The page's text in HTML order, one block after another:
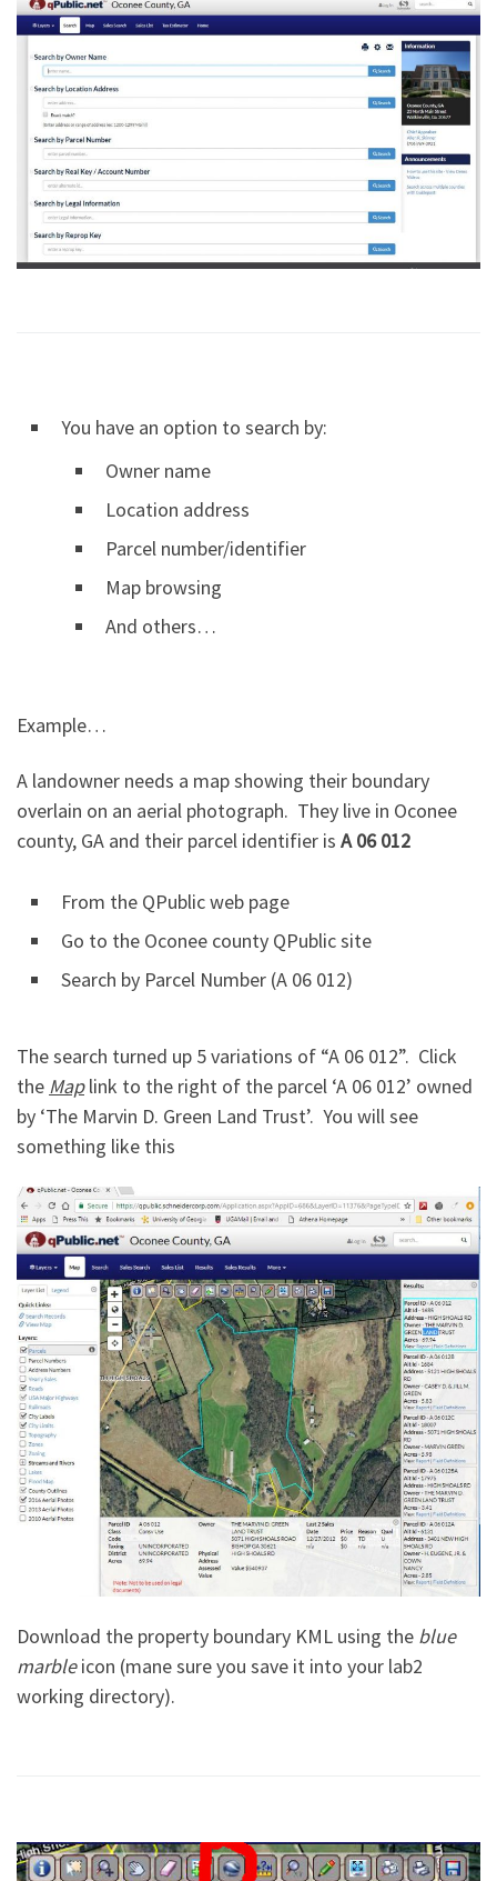
You have an option to search by:
Owner name
Location address
Parcel number/identifier
Map browsing
And others…
Example…
A landowner needs a map showing their boundary
overlain on an aerial photograph. They live in Oconee
county, GA and their parcel identifier is A 06 012
From the QPublic web page
Go to the Oconee county QPublic site
Search by Parcel Number (A 06 012)
The search turned up 5 variations of “A 06 012”. Click
the Maplink to the right of the parcel ‘A 06 012’ owned
by ‘The Marvin D. Green Land Trust’. You will see
something like this
Download the property boundary KML using the blue
marbleicon (mane sure you save it into your lab2
working directory).